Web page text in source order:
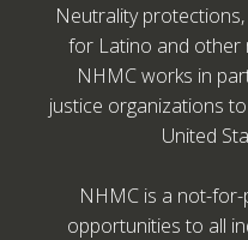
Neutrality
for Latino and other
NHMC works in
justice organizations
United
NHMC is a not-
opportunities to all